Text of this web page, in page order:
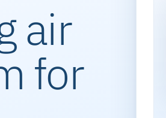
air
for